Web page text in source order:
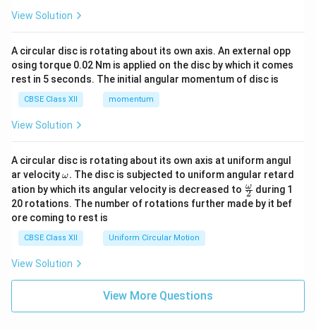
View Solution
A circular disc is rotating about its own axis. An external opp
osing torque 0.02 Nm is applied on the disc by which it comes
rest in 5 seconds. The initial angular momentum of disc is
CBSE Class XII momentum
View Solution
A circular disc is rotating about its own axis at uniform angul
ar velocity\o
m
eg
a.
ω. The disc is subjected to uniform angular retard
ation by which its angular velocity is decreased to \fr
ac
{\o
2
ω during 1
20 rotations. The number of rotations further made by it bef
ore coming to rest is
CBSE Class XII Uniform Circular Motion
View Solution
View More Questions